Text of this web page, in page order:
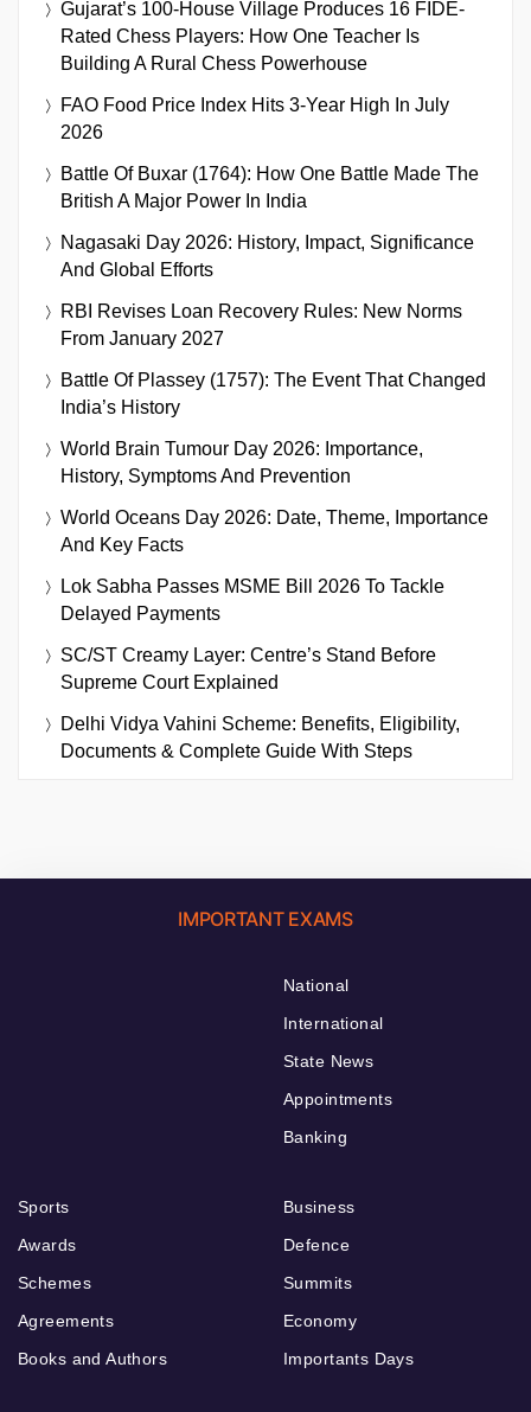
Gujarat’s 100-House Village Produces 16 FIDE-
Rated Chess Players: How One Teacher Is
Building A Rural Chess Powerhouse
FAO Food Price Index Hits 3-Year High In July
2026
Battle Of Buxar (1764): How One Battle Made The
British A Major Power In India
Nagasaki Day 2026: History, Impact, Significance
And Global Efforts
RBI Revises Loan Recovery Rules: New Norms
From January 2027
Battle Of Plassey (1757): The Event That Changed
India’s History
World Brain Tumour Day 2026: Importance,
History, Symptoms And Prevention
World Oceans Day 2026: Date, Theme, Importance
And Key Facts
Lok Sabha Passes MSME Bill 2026 To Tackle
Delayed Payments
SC/ST Creamy Layer: Centre’s Stand Before
Supreme Court Explained
Delhi Vidya Vahini Scheme: Benefits, Eligibility,
Documents & Complete Guide With Steps
IMPORTANT EXAMS
National
International
State News
Appointments
Banking
Sports
Awards
Schemes
Agreements
Books and Authors
Business
Defence
Summits
Economy
Importants Days